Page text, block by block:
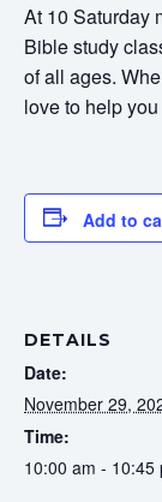
At 10 Saturday
Bible study
of all ages.
love to help
Add to
DETAILS
Date:
November 29,
Time:
10:00 am - 10:45